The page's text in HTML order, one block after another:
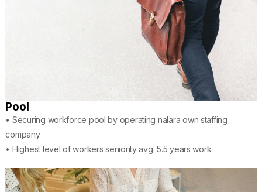
Pool
• Securing workforce pool by operating nalara own staffing
company
• Highest level of workers seniority avg. 5.5 years work